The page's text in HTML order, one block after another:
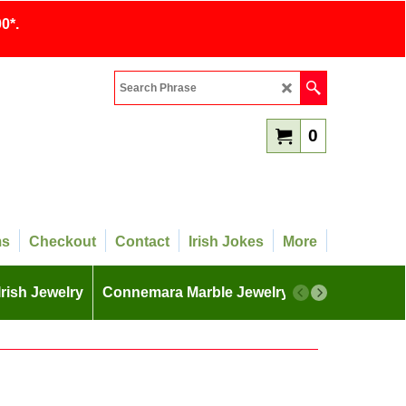
0
Checkout Contact Irish Jokes More
Jewelry Connemara Marble Jewelry More